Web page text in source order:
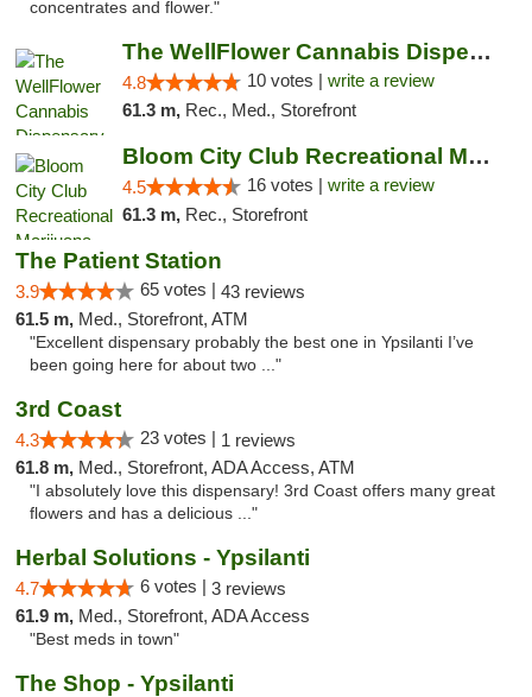
concentrates and flower."
The WellFlower Cannabis Dispensary Ypsilanti
4.8 10 votes | write a review
61.3 m, Rec., Med., Storefront
Bloom City Club Recreational Marijuana Dis...
4.5 16 votes | write a review
61.3 m, Rec., Storefront
The Patient Station
3.9 65 votes | 43 reviews
61.5 m, Med., Storefront, ATM
"Excellent dispensary probably the best one in Ypsilanti I’ve
been going here for about two ..."
3rd Coast
4.3 23 votes | 1 reviews
61.8 m, Med., Storefront, ADA Access, ATM
"I absolutely love this dispensary! 3rd Coast offers many great
flowers and has a delicious ..."
Herbal Solutions - Ypsilanti
4.7 6 votes | 3 reviews
61.9 m, Med., Storefront, ADA Access
"Best meds in town"
The Shop - Ypsilanti